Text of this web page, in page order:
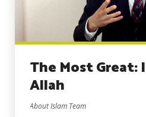
The Most Great:
Allah
About Islam Team